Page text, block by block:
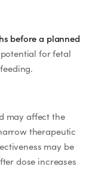
before a planned
for fetal
may affect the
therapeutic
may be
dose increases